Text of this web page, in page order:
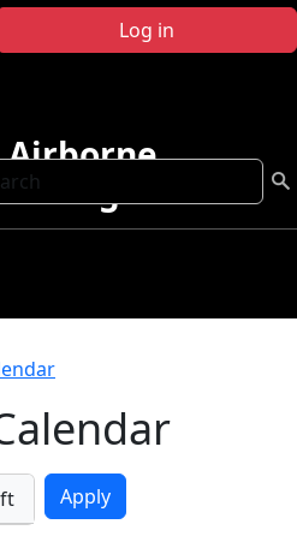
Log in
Airborne
Program